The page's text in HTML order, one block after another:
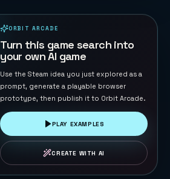
ORBIT ARCADE
Turn this game search into
your own AI game
Use the Steam idea you just explored as a
prompt, generate a playable browser
prototype, then publish it to Orbit Arcade.
PLAY EXAMPLES
CREATE WITH AI